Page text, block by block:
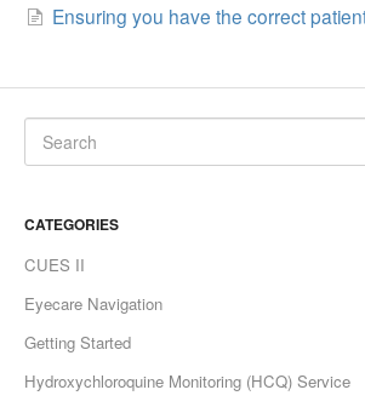
Ensuring you have the correct
CATEGORIES
CUES II
Eyecare Navigation
Getting Started
Hydroxychloroquine Monitoring (HCQ) Service